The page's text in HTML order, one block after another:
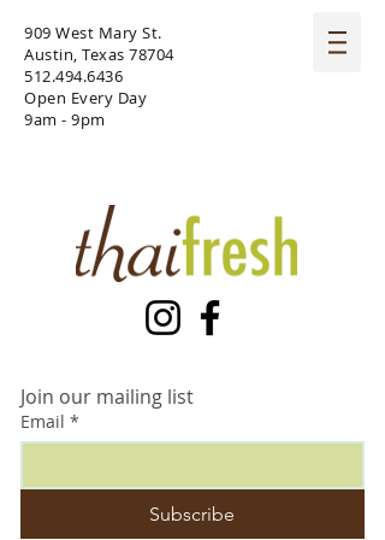
909 West Mary St.
Austin, Texas 78704
512.494.6436
Open Every Day
9am - 9pm
Join our mailing list
Email *
Subscribe